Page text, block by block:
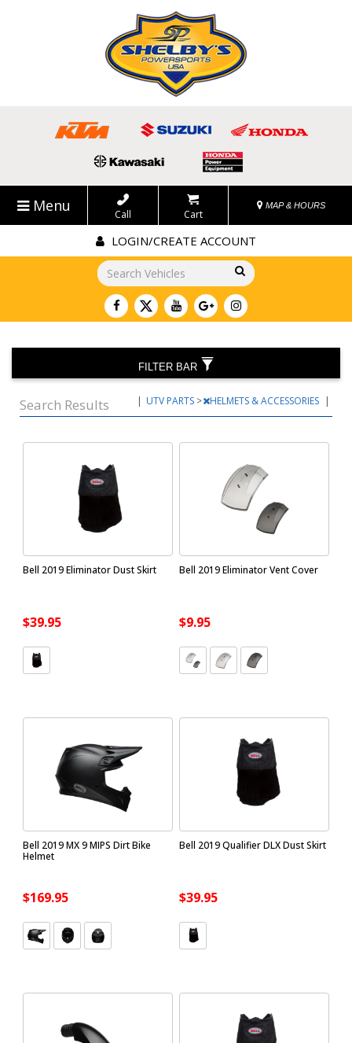
Menu Call Cart
MAP & HOURS
LOGIN/CREATE ACCOUNT
Go!
Search Results | UTV PARTS > HELMETS & ACCESSORIES |
Bell 2019 Eliminator Dust Skirt
$39.95
Bell 2019 Eliminator Vent Cover
$9.95
Bell 2019 MX 9 MIPS Dirt Bike
Helmet
$169.95
Bell 2019 Qualifier DLX Dust Skirt
$39.95
FILTER BAR